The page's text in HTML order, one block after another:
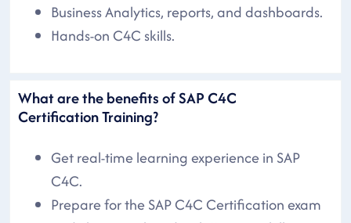
Business Analytics, reports, and dashboards.
Hands-on C4C skills.
What are the benefits of SAP C4C
Certification Training?
Get real-time learning experience in SAP
C4C.
Prepare for the SAP C4C Certification exam